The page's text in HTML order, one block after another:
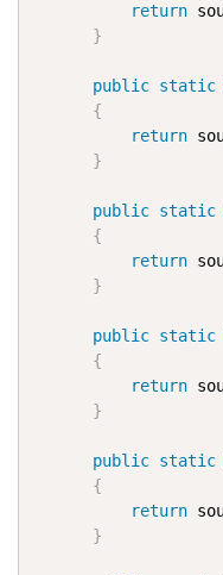
return
}
public static
{
return
}
public static
{
return
}
public static
{
return
}
public static
{
return
}